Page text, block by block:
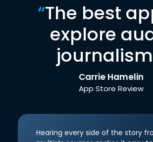
“The best
explore
Carrie Hamelin
App Store Review
Hearing every side of the story